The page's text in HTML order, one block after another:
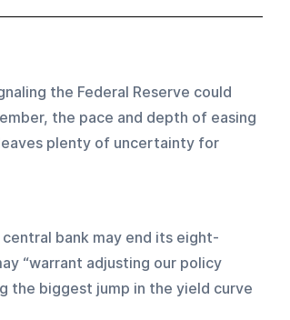
the Federal Reserve could
the pace and depth of easing
plenty of uncertainty for
bank may end its eight-
“warrant adjusting our policy
the biggest jump in the yield curve